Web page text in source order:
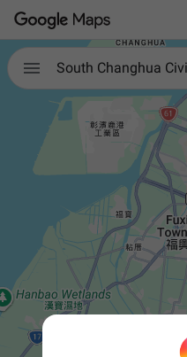
 South Changhua